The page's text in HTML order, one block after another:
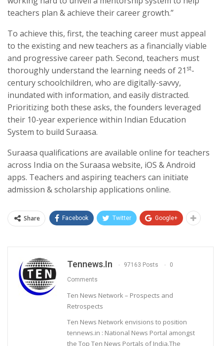
teachers plan & achieve their career growth.”
To achieve this, first, the teaching career must appeal
to the existing and new teachers as a financially viable
and progressive career path. Second, teachers must
thoroughly understand the learning needs of 21 st-
century schoolchildren, who are digitally-savvy,
inundated with information, and easily distracted.
Prioritizing both these asks, the founders leveraged
their 10-year experience within Indian Education
System to build Suraasa.
Suraasa qualifications are available online for teachers
across India on the Suraasa website, iOS & Android
apps. Teachers and aspiring teachers can initiate
admission & scholarship applications online.
Share Facebook Twitter Google+
Tennews.in 97163 Posts 0
Comments
Ten News Network – Prospects and
Retrospects
Ten News Network envisions to position
tennews.in : National News Portal amongst
the Top Ten News Portals of India.The